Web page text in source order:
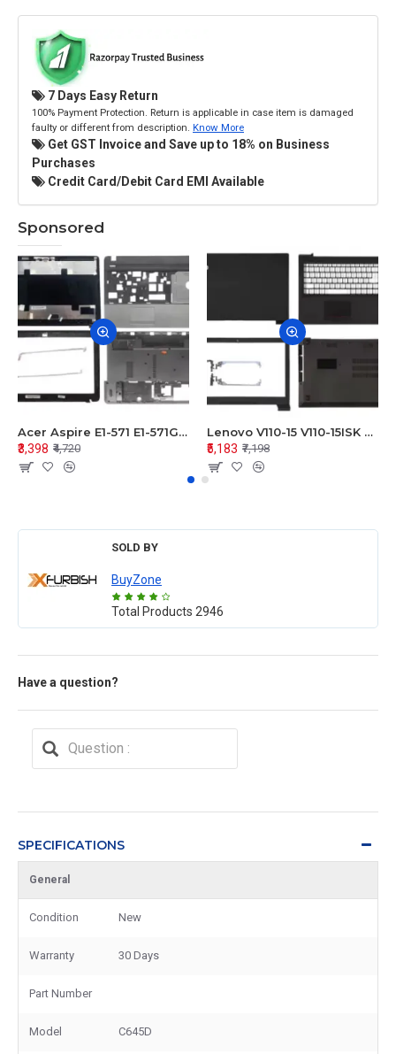
7 Days Easy Return
100% Payment Protection. Return is applicable in case item is damaged
faulty or different from description. Know More
Get GST Invoice and Save up to 18% on Business
Purchases
Credit Card/Debit Card EMI Available
Sponsored
Acer Aspire E1-571 E1-571G E1-521 E1-531 E1-531G E1-521G LCD Top Cover Bezel Hinges with Touchpad Palmrest and Bottom Base Body Assembly
₹3,398 ₹4,720
Lenovo V110-15 V110-15ISK Series LCD Top Cover Bezel Hinges with Touchpad Palmrest and Bottom Base Body Assembly
₹5,183 ₹7,198
SOLD BY
BuyZone
Total Products 2946
Have a question?
SPECIFICATIONS
General
Condition New
Warranty 30 Days
Part Number
Model C645D